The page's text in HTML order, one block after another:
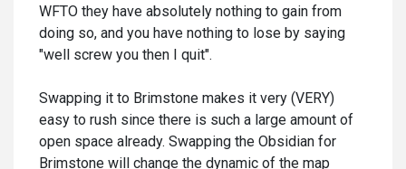
WFTO they have absolutely nothing to gain from
doing so, and you have nothing to lose by saying
"well screw you then I quit".
Swapping it to Brimstone makes it very (VERY)
easy to rush since there is such a large amount of
open space already. Swapping the Obsidian for
Brimstone will change the dynamic of the map